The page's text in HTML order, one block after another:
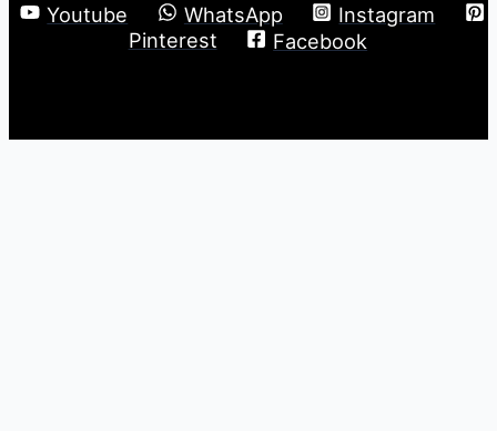
Youtube WhatsApp
Instagram
Pinterest
Facebook